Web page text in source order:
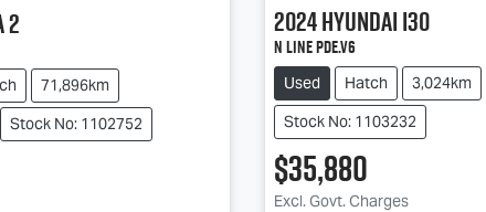
2
71,896km
Stock No: 1102752
2024Hyundaii30
N Line PDe.V6
Used Hatch 3,024km
Stock No: 1103232
$35,880
Excl. Govt. Charges